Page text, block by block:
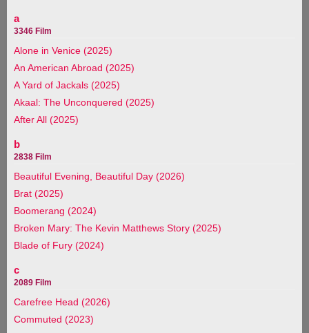
a
3346 Film
Alone in Venice (2025)
An American Abroad (2025)
A Yard of Jackals (2025)
Akaal: The Unconquered (2025)
After All (2025)
b
2838 Film
Beautiful Evening, Beautiful Day (2026)
Brat (2025)
Boomerang (2024)
Broken Mary: The Kevin Matthews Story (2025)
Blade of Fury (2024)
c
2089 Film
Carefree Head (2026)
Commuted (2023)